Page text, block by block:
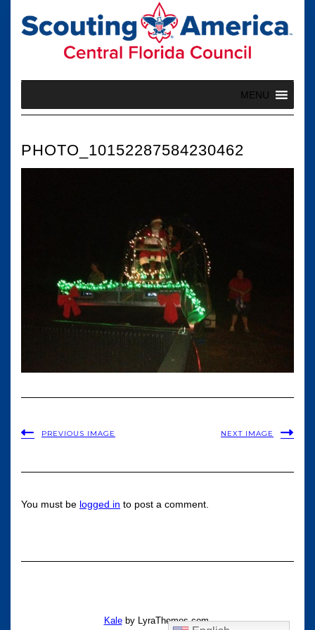
content
MENU
PHOTO_10152287584230462
PREVIOUS IMAGE NEXT IMAGE
You must be logged in to post a comment.
Kaleby LyraThemes.com.